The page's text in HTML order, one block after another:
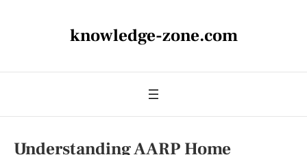
knowledge-zone.com
Understanding AARP Home